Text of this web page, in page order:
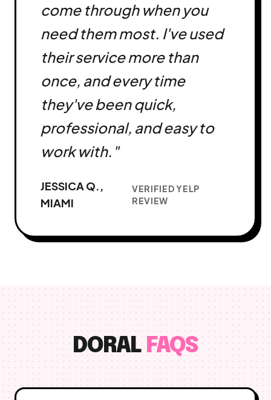
come through when you
need them most. I've used
their service more than
once, and every time
they've been quick,
professional, and easy to
work with."
JESSICA Q.,
MIAMI
VERIFIED YELP
REVIEW
DORAL FAQS